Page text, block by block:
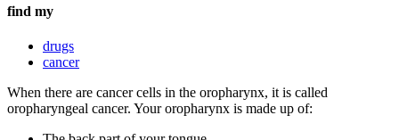
find my
drugs
cancer
When there are cancer cells in the oropharynx, it is called
oropharyngeal cancer. Your oropharynx is made up of: